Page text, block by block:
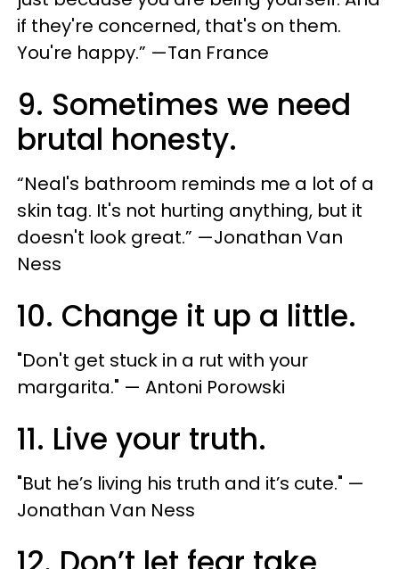
if they're concerned, that's on them.
You're happy.” —Tan France
9. Sometimes we need
brutal honesty.
“Neal's bathroom reminds me a lot of a
skin tag. It's not hurting anything, but it
doesn't look great.” —Jonathan Van
Ness
10. Change it up a little.
"​Don't get stuck in a rut with your
margarita." — Antoni Porowski
11. Live your truth.
"​But he’s living his truth and it’s cute." — ​
Jonathan Van Ness